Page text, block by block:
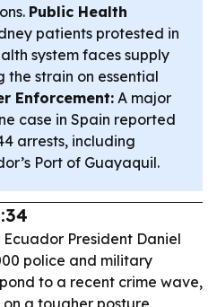
Public Health
patients protested in
system faces supply
the strain on essential
Enforcement: A major
case in Spain reported
arrests, including
Port of Guayaquil.
Ecuador President Daniel
police and military
to a recent crime wave,
a tougher posture